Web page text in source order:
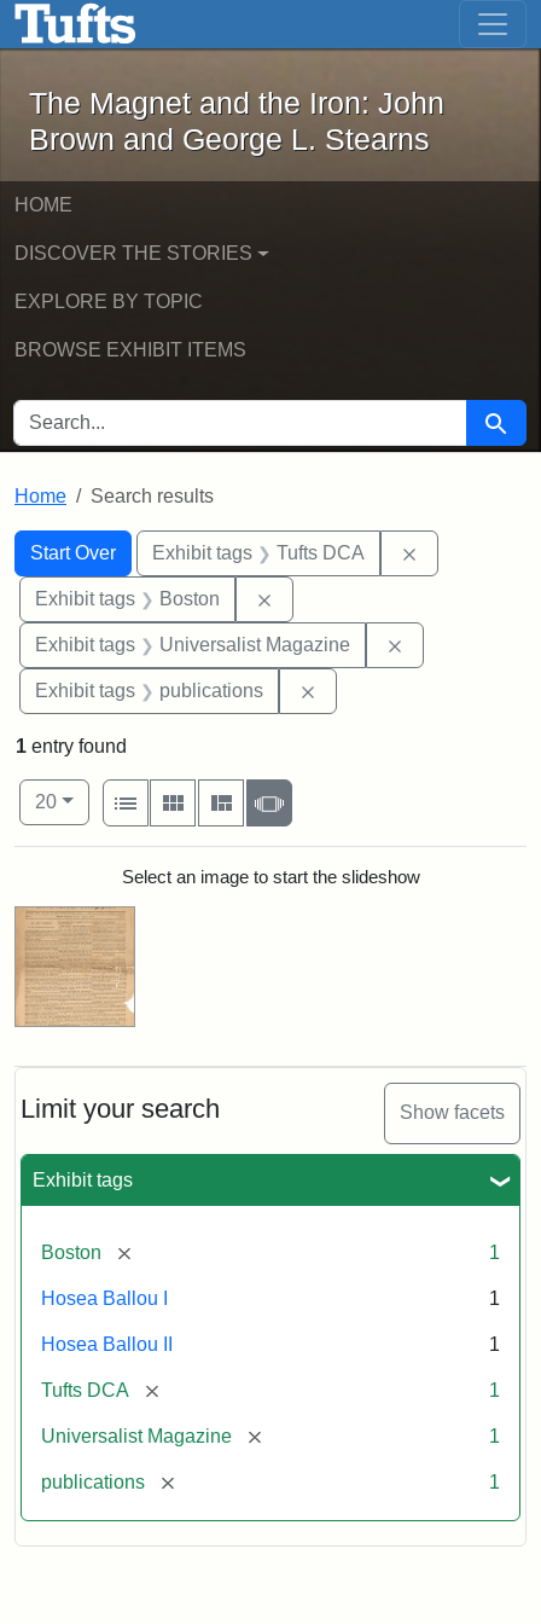
Skip to main content Skip to first result
The Magnet and the Iron: John
The Magnet and the Iron: John
Brown and George L. Stearns
HOME
DISCOVER THE STORIES
EXPLORE BY TOPIC
BROWSE EXHIBIT ITEMS
SEARCH FOR Search
Home Search results
Search
Search Constraints
Start Over
You searched for:Exhibit tags Tufts DCA
Exhibit tags Boston
Exhibit tags Universalist Magazine
Exhibit tags publications
Limit your search Show facets
Exhibit tags
Boston [remove] 1
Hosea Ballou I 1
Hosea Ballou II 1
Tufts DCA [remove] 1
Universalist Magazine [remove] 1
publications [remove] 1
1 entry found
Number of results to display per page
20per page
View results as:
List
Gallery MasonrySlideshow
Search ResultsSelect an image to start the slideshow